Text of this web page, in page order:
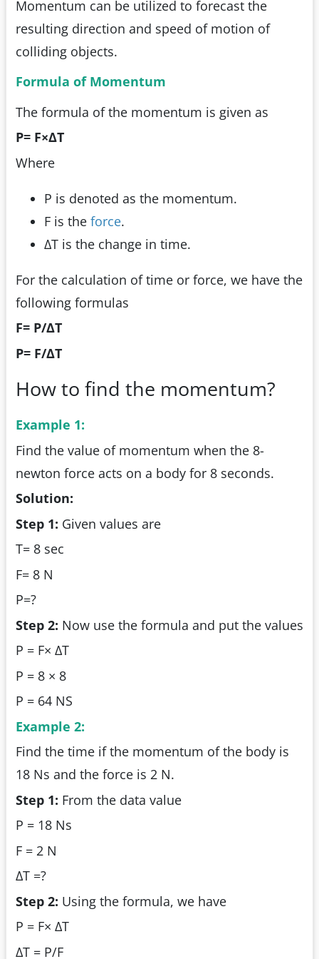
Momentum can be utilized to forecast the
resulting direction and speed of motion of
colliding objects.
Formula of Momentum
The formula of the momentum is given as
P= F×ΔT
Where
P is denoted as the momentum.
F is the force.
ΔT is the change in time.
For the calculation of time or force, we have the
following formulas
F= P/ΔT
P= F/ΔT
How to find the momentum?
Example 1:
Find the value of momentum when the 8-
newton force acts on a body for 8 seconds.
Solution:
Step 1: Given values are
T= 8 sec
F= 8 N
P=?
Step 2: Now use the formula and put the values
P = F× ΔT
P = 8 × 8
P = 64 NS
Example 2:
Find the time if the momentum of the body is
18 Ns and the force is 2 N.
Step 1: From the data value
P = 18 Ns
F = 2 N
ΔT =?
Step 2: Using the formula, we have
P = F× ΔT
ΔT = P/F